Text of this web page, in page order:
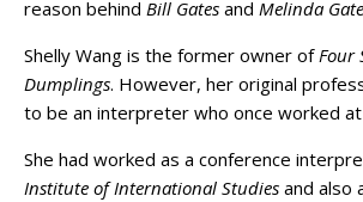
reason behind Bill Gates and Melinda
Shelly Wang is the former owner of Four
Dumplings. However, her original
to be an interpreter who once worked at
She had worked as a conference
Institute of International Studies and also